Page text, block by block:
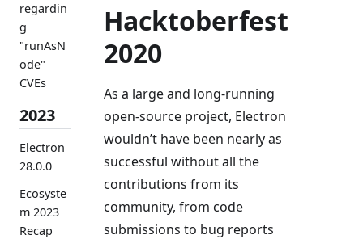
regardin
g
"runAsN
ode"
CVEs
2023
Electron
28.0.0
Ecosyste
m 2023
Recap
Hacktoberfest
2020
As a large and long-running
open-source project, Electron
wouldn’t have been nearly as
successful without all the
contributions from its
community, from code
submissions to bug reports